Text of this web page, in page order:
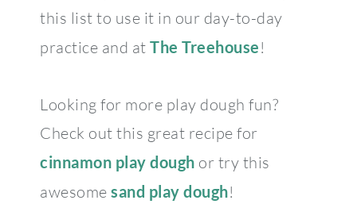
this list to use it in our day-to-day
practice and at The Treehouse!
Looking for more play dough fun?
Check out this great recipe for
cinnamon play dough or try this
awesome sand play dough!